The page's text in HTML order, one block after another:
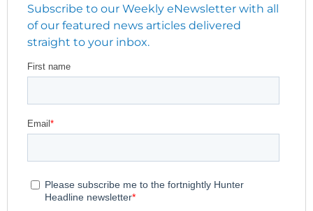
Subscribe to our Weekly eNewsletter with all
of our featured news articles delivered
straight to your inbox.